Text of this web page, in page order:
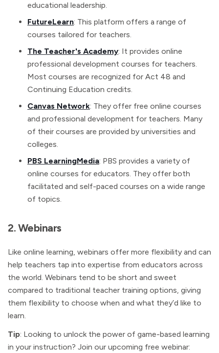
educational leadership.
FutureLearn: This platform offers a range of
courses tailored for teachers.
The Teacher's Academy: It provides online
professional development courses for teachers.
Most courses are recognized for Act 48 and
Continuing Education credits.
Canvas Network: They offer free online courses
and professional development for teachers. Many
of their courses are provided by universities and
colleges.
PBS LearningMedia: PBS provides a variety of
online courses for educators. They offer both
facilitated and self-paced courses on a wide range
of topics.
2. Webinars
Like online learning, webinars offer more flexibility and can
help teachers tap into expertise from educators across
the world. Webinars tend to be short and sweet
compared to traditional teacher training options, giving
them flexibility to choose when and what they’d like to
learn.
Tip: Looking to unlock the power of game-based learning
in your instruction? Join our upcoming free webinar: